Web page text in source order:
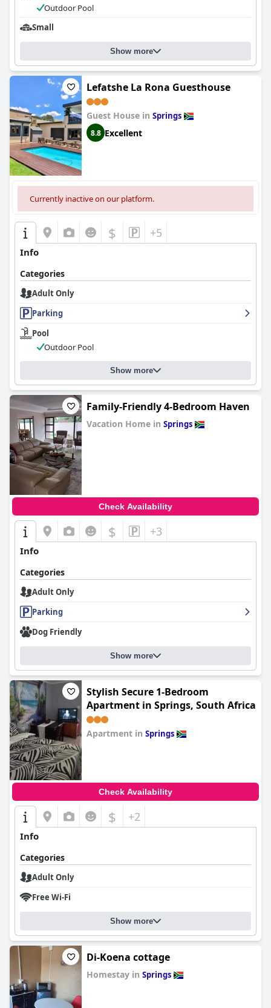
Outdoor Pool
Small
Show more
Lefatshe La Rona Guesthouse
Guest House in Springs
8.8 Excellent
Currently inactive on our platform.
$ +5
Info
Categories
Adult Only
Parking
Pool
Outdoor Pool
Show more
Family-Friendly 4-Bedroom Haven
Vacation Home in Springs
Check Availability
$ +3
Info
Categories
Adult Only
Parking
Dog Friendly
Show more
Stylish Secure 1-Bedroom
Apartment in Springs, South Africa
Apartment in Springs
Check Availability
$ +2
Info
Categories
Adult Only
Free Wi-Fi
Show more
Di-Koena cottage
Homestay in Springs